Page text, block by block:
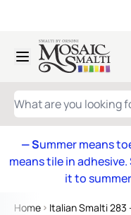
Skip to Content
WHAT ARE YOU
— Summer means
means tile in
it to
Home Italian Smalti 283